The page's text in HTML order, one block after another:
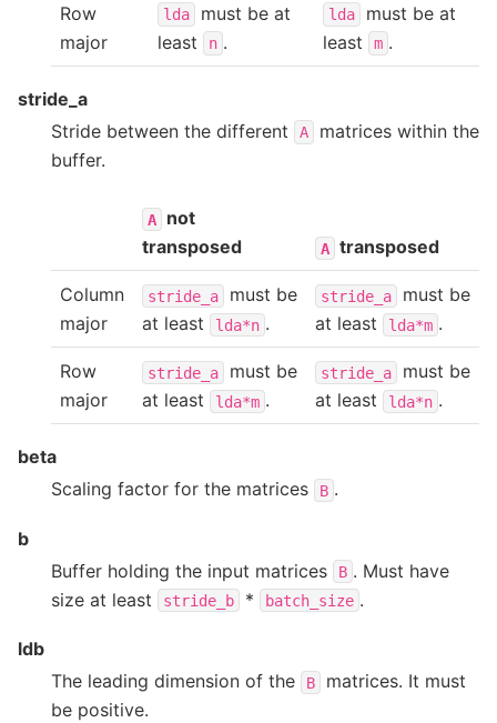
Row
major
lda
must be at
least
n .
lda
must be at
least
m .
stride_a
Stride between the different
A
matrices within the
buffer.
A
not
transposed
A transposed
Column
major
stride_a
must be
at least
lda*n .
stride_a
must be
at least
lda*m .
Row
major
stride_a
must be
at least
lda*m .
stride_a
must be
at least
lda*n .
beta
Scaling factor for the matrices
B .
b
Buffer holding the input matrices
B . Must have
size at least
stride_b * batch_size .
ldb
The leading dimension of the
B
matrices. It must
be positive.